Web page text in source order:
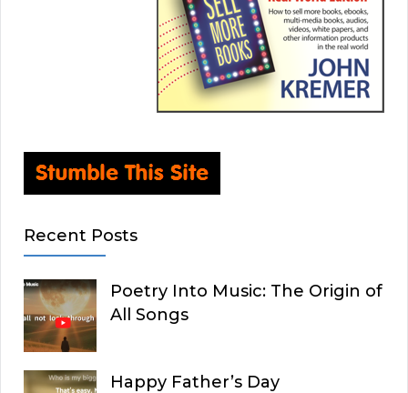
Recent Posts
Poetry Into Music: The Origin of
All Songs
Happy Father’s Day